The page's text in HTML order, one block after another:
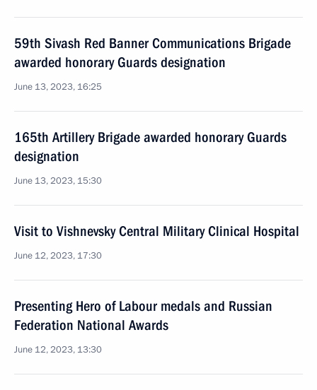
59th Sivash Red Banner Communications Brigade
awarded honorary Guards designation
June 13, 2023, 16:25
165th Artillery Brigade awarded honorary Guards
designation
June 13, 2023, 15:30
Visit to Vishnevsky Central Military Clinical Hospital
June 12, 2023, 17:30
Presenting Hero of Labour medals and Russian
Federation National Awards
June 12, 2023, 13:30